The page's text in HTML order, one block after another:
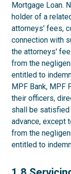
Mortgage Loan.
holder of a
attorneys' fees,
connection with
the attorneys'
from the
entitled to
MPF Bank, MPF
their officers,
shall be satisfied
advance, except
from the
entitled to